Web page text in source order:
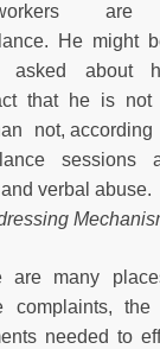
He might
asked about
that he is not
not,
sessions
verbal abuse.
are many
the
needed to